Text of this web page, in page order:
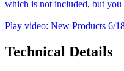
which is not included, but you
Play video: New Products 6/
Technical Details